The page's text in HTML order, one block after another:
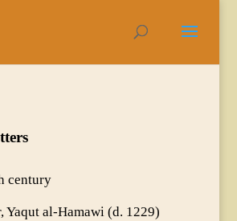
century
Yaqut al-Hamawi (d. 1229)